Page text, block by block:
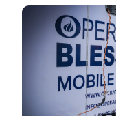
Image